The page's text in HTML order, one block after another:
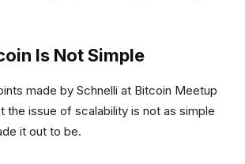
Is Not Simple
made by Schnelli at Bitcoin Meetup
the issue of scalability is not as simple
it out to be.